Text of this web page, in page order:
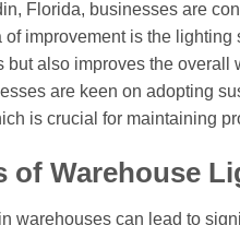
Florida, businesses are
improvement is the
but also improves the
are keen on adopting
is crucial for maintaining
of Warehouse
warehouses can lead to